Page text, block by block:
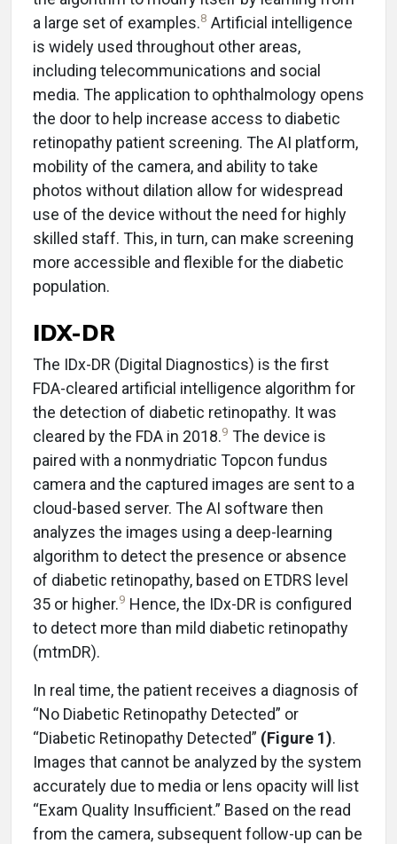
a large set of examples.8 Artificial intelligence
is widely used throughout other areas,
including telecommunications and social
media. The application to ophthalmology opens
the door to help increase access to diabetic
retinopathy patient screening. The AI platform,
mobility of the camera, and ability to take
photos without dilation allow for widespread
use of the device without the need for highly
skilled staff. This, in turn, can make screening
more accessible and flexible for the diabetic
population.
IDX-DR
The IDx-DR (Digital Diagnostics) is the first
FDA-cleared artificial intelligence algorithm for
the detection of diabetic retinopathy. It was
cleared by the FDA in 2018.9 The device is
paired with a nonmydriatic Topcon fundus
camera and the captured images are sent to a
cloud-based server. The AI software then
analyzes the images using a deep-learning
algorithm to detect the presence or absence
of diabetic retinopathy, based on ETDRS level
35 or higher.9 Hence, the IDx-DR is configured
to detect more than mild diabetic retinopathy
(mtmDR).
In real time, the patient receives a diagnosis of
“No Diabetic Retinopathy Detected” or
“Diabetic Retinopathy Detected” (Figure 1).
Images that cannot be analyzed by the system
accurately due to media or lens opacity will list
“Exam Quality Insufficient.” Based on the read
from the camera, subsequent follow-up can be